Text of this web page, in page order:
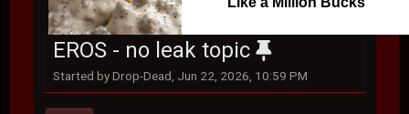
EROS - no leak topic
Started by Drop-Dead, Jun 22, 2026, 10:59 PM